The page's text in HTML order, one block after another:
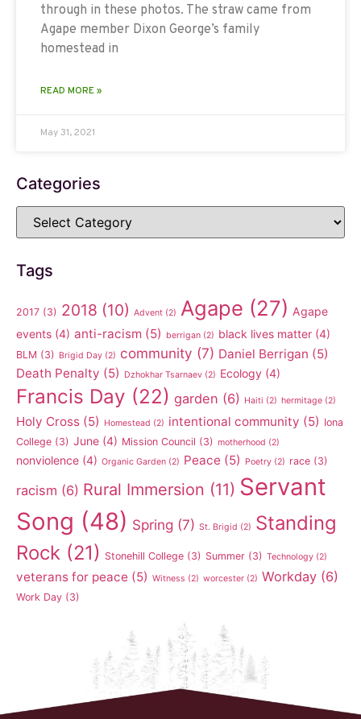
through in these photos. The straw came from
Agape member Dixon George’s family
homestead in
READ MORE »
May 31, 2021
Categories
Tags
2017 (3) 2018 (10) Advent (2) Agape (27) Agape
events (4) anti-racism (5) berrigan (2) black lives matter (4)
BLM (3) Brigid Day (2) community (7) Daniel Berrigan (5)
Death Penalty (5) Dzhokhar Tsarnaev (2) Ecology (4)
Francis Day (22) garden (6) Haiti (2) hermitage (2)
Holy Cross (5) Homestead (2) intentional community (5) Iona
College (3) June (4) Mission Council (3) motherhood (2)
nonviolence (4) Organic Garden (2) Peace (5) Poetry (2) race (3)
racism (6) Rural Immersion (11) Servant
Song (48) Spring (7) St. Brigid (2) Standing
Rock (21) Stonehill College (3) Summer (3) Technology (2)
veterans for peace (5) Witness (2) worcester (2) Workday (6)
Work Day (3)